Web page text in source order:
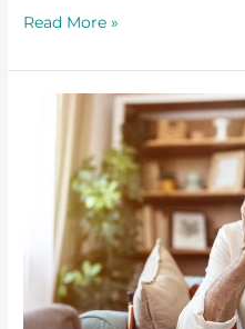
Read More »
Disease